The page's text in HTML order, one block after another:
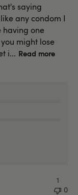
saying
any condom I
having one
might lose
i... Read more
1
0